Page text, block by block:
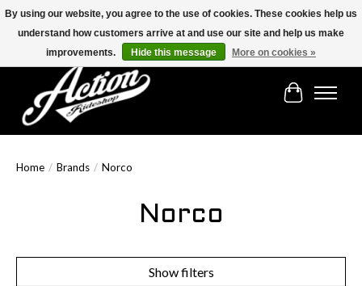
Find the best selection below!!!
Cart
Home / Brands / Norco
Norco
Show filters
By using our website, you agree to the use of cookies. These cookies help us
understand how customers arrive at and use our site and help us make
improvements.
Hide this message More on cookies »